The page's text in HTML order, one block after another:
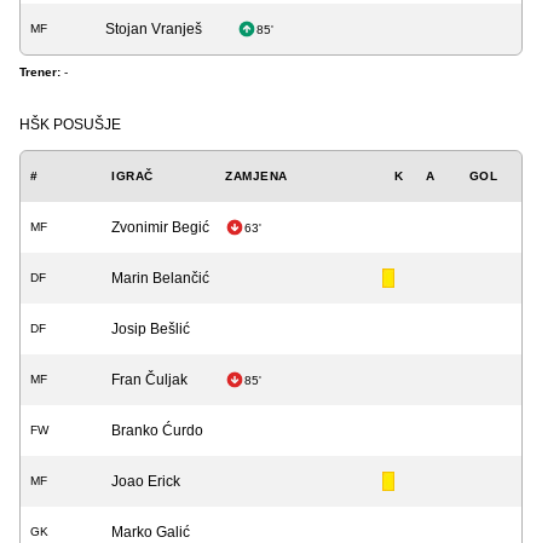
MF Stojan Vranješ 85'
Trener: -
HŠK POSUŠJE
# IGRAČ ZAMJENA K A GOL
MF Zvonimir Begić 63'
DF Marin Belančić
DF Josip Bešlić
MF Fran Čuljak 85'
FW Branko Ćurdo
MF Joao Erick
GK Marko Galić